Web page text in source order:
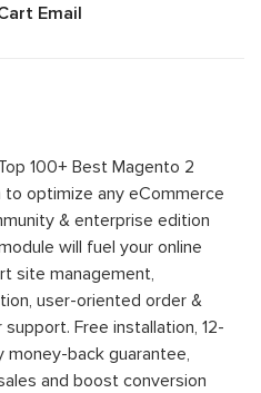
Email
100+ Best Magento 2
to optimize any eCommerce
& enterprise edition
will fuel your online
site management,
user-oriented order &
Free installation, 12-
back guarantee,
and boost conversion